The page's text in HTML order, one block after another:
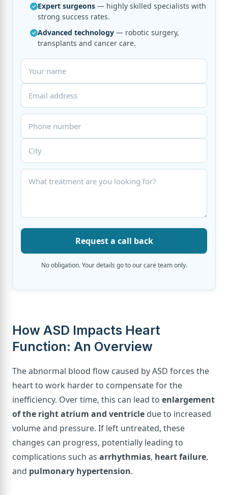
Expert surgeons — highly skilled specialists with
strong success rates.
Advanced technology — robotic surgery,
transplants and cancer care.
Request a call back
No obligation. Your details go to our care team only.
How ASD Impacts Heart
Function: An Overview
The abnormal blood flow caused by ASD forces the
heart to work harder to compensate for the
inefficiency. Over time, this can lead to enlargement
of the right atrium and ventricle due to increased
volume and pressure. If left untreated, these
changes can progress, potentially leading to
complications such as arrhythmias, heart failure,
and pulmonary hypertension.